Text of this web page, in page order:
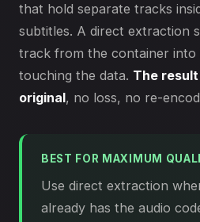
that hold separate tracks
subtitles. A direct extraction
track from the container
touching the data. The
original, no loss, no re-
BEST FOR MAXIMUM
Use direct extraction
already has the audio